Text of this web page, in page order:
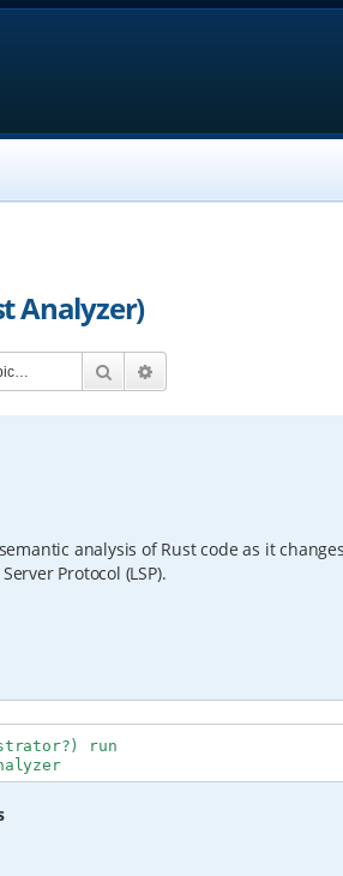
Analyzer)
Search
analysis of Rust code as it
Protocol (LSP).
run